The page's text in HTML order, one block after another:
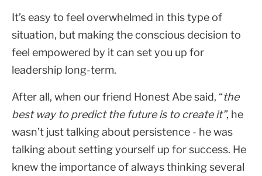
It’s easy to feel overwhelmed in this type of
situation, but making the conscious decision to
feel empowered by it can set you up for
leadership long-term.
After all, when our friend Honest Abe said, “the
best way to predict the future is to create it”, he
wasn’t just talking about persistence - he was
talking about setting yourself up for success. He
knew the importance of always thinking several